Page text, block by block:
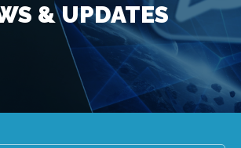
& UPDATES